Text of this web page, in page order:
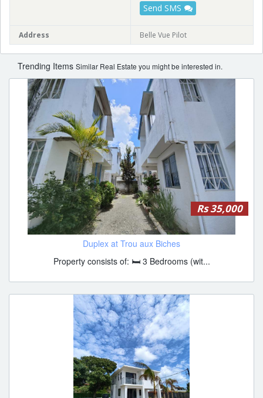
Send SMS
Address Belle Vue Pilot
Trending Items Similar Real Estate you might be interested in.
Rs 35,000
Duplex at Trou aux Biches
Property consists of: 🛏 3 Bedrooms (wit...